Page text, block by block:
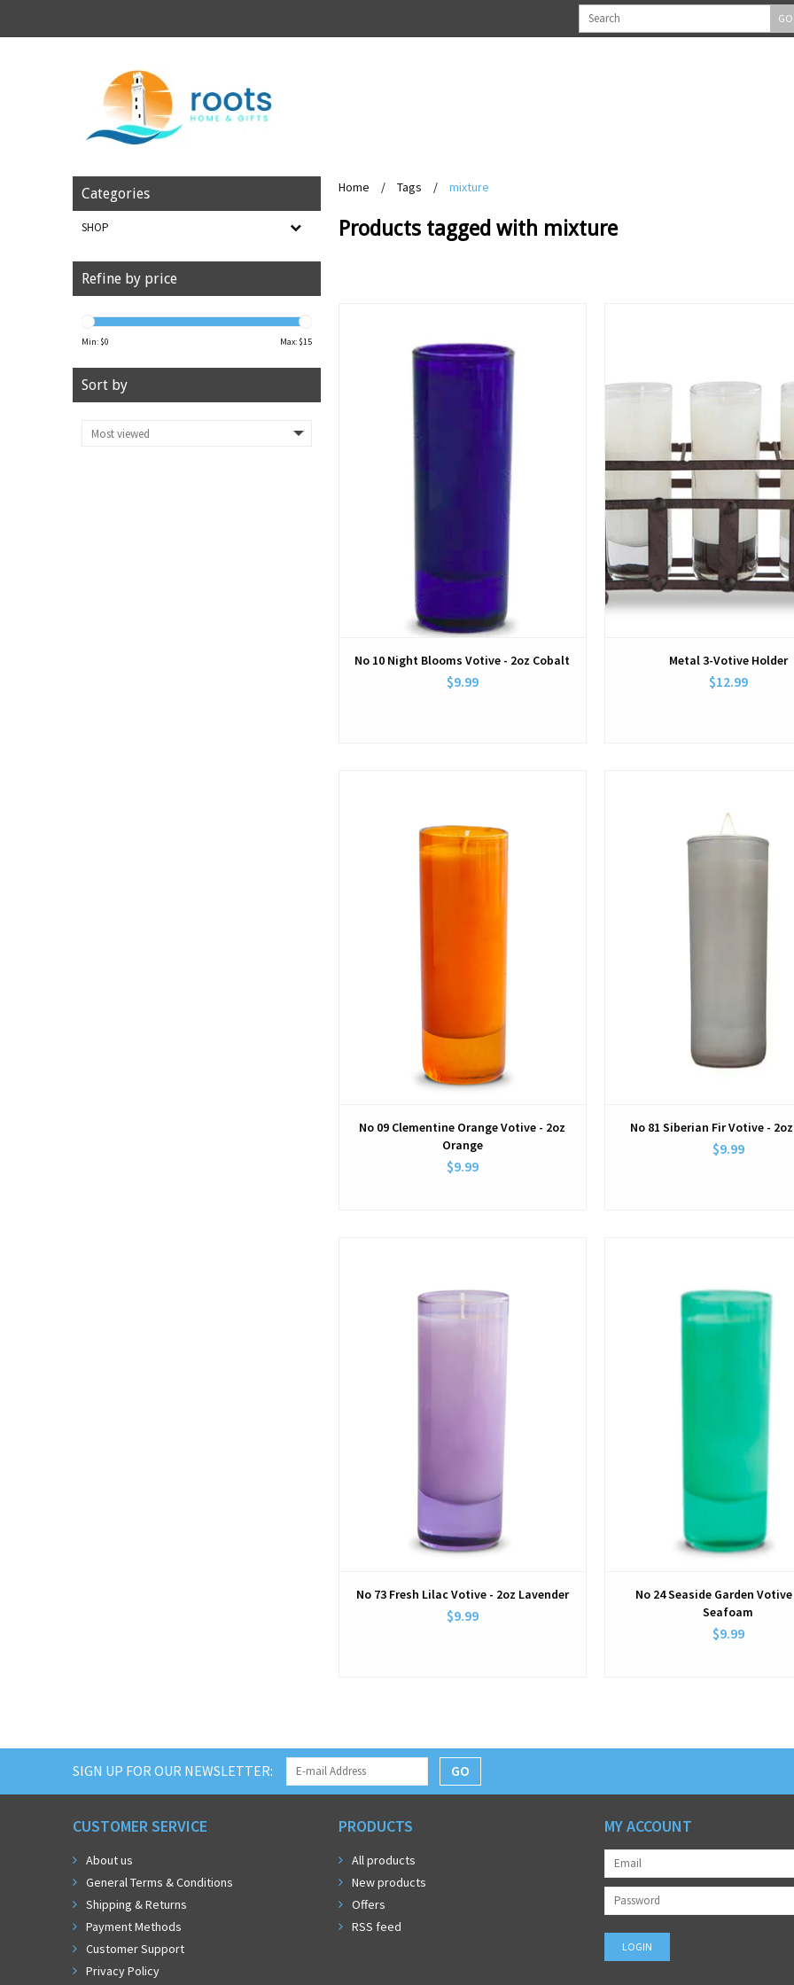
GO
Categories
SHOP
Refine by price
Min: $0 Max: $15
Sort by
Home / Tags / mixture
Products tagged with mixture
View
No 10 Night Blooms Votive - 2oz Cobalt
$9.99
Metal 3-Votive Holder
$12.99
No 09 Clementine Orange Votive - 2oz
Orange
$9.99
No 81 Siberian Fir Votive -
$9.99
No 73 Fresh Lilac Votive - 2oz Lavender
$9.99
No 24 Seaside Garden
Seafoam
$9.99
SIGN UP FOR OUR NEWSLETTER: GO
CUSTOMER SERVICE
About us
General Terms & Conditions
Shipping & Returns
Payment Methods
Customer Support
Privacy Policy
PRODUCTS
All products
New products
Offers
RSS feed
MY ACCOUNT